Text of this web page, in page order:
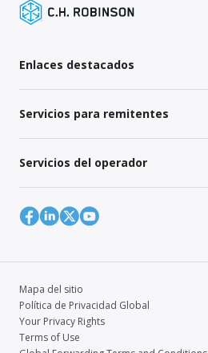
Enlaces destacados
Servicios para remitentes
Servicios del operador
Mapa del sitio
Política de Privacidad Global
Your Privacy Rights
Terms of Use